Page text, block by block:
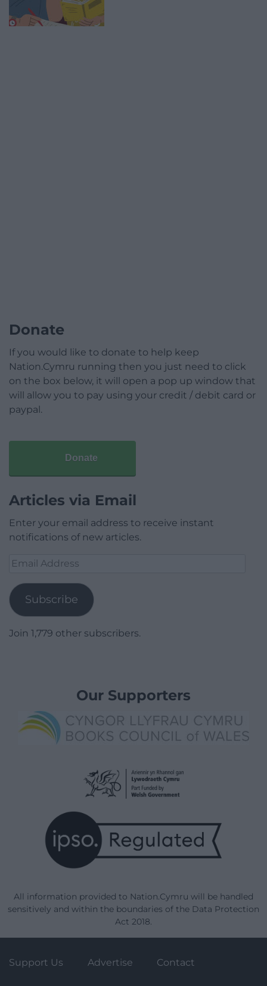
Donate
If you would like to donate to help keep
Nation.Cymru running then you just need to click
on the box below, it will open a pop up window that
will allow you to pay using your credit / debit card or
paypal.
Donate
Articles via Email
Enter your email address to receive instant
notifications of new articles.
Email
Subscribe
Join 1,779 other subscribers.
Our Supporters
All information provided to Nation.Cymru will be handled
sensitively and within the boundaries of the Data Protection
Act 2018.
Support Us Advertise Contact